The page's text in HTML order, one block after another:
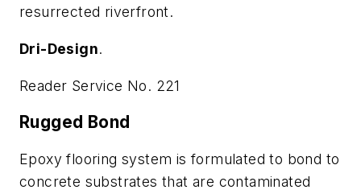
resurrected riverfront.
Dri-Design.
Reader Service No. 221
Rugged Bond
Epoxy flooring system is formulated to bond to
concrete substrates that are contaminated